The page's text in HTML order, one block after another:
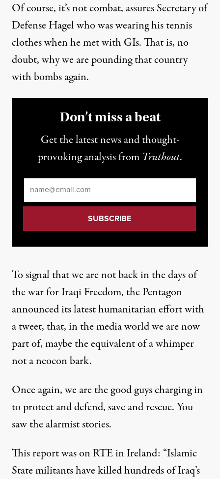
Of course, it’s not combat, assures Secretary of
Defense Hagel who was wearing his tennis
clothes when he met with GIs. That is, no
doubt, why we are pounding that country
with bombs again.
Don’t miss a beat
Get the latest news and thought-
provoking analysis from Truthout.
To signal that we are not back in the days of
the war for Iraqi Freedom, the Pentagon
announced its latest humanitarian effort with
a tweet, that, in the media world we are now
part of, maybe the equivalent of a whimper
not a neocon bark.
Once again, we are the good guys charging in
to protect and defend, save and rescue. You
saw the alarmist stories.
This report was on RTE in Ireland: “Islamic
State militants have killed hundreds of Iraq’s